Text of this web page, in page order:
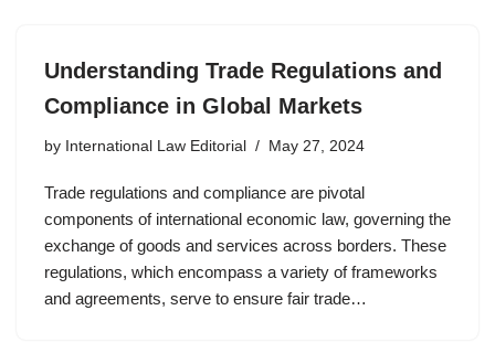
Understanding Trade Regulations and
Compliance in Global Markets
by International Law Editorial May 27, 2024
Trade regulations and compliance are pivotal
components of international economic law, governing the
exchange of goods and services across borders. These
regulations, which encompass a variety of frameworks
and agreements, serve to ensure fair trade…